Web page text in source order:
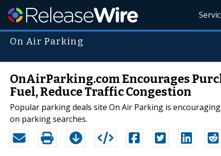
On Air Parking
OnAirParking.com Encourages
Fuel, Reduce Traffic Congestion
Popular parking deals site On Air Parking is
on parking searches.